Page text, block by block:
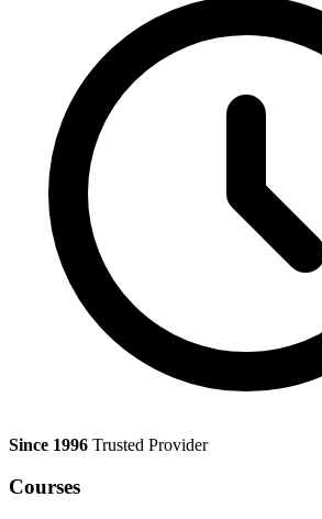
Since 1996 Trusted Provider
Courses